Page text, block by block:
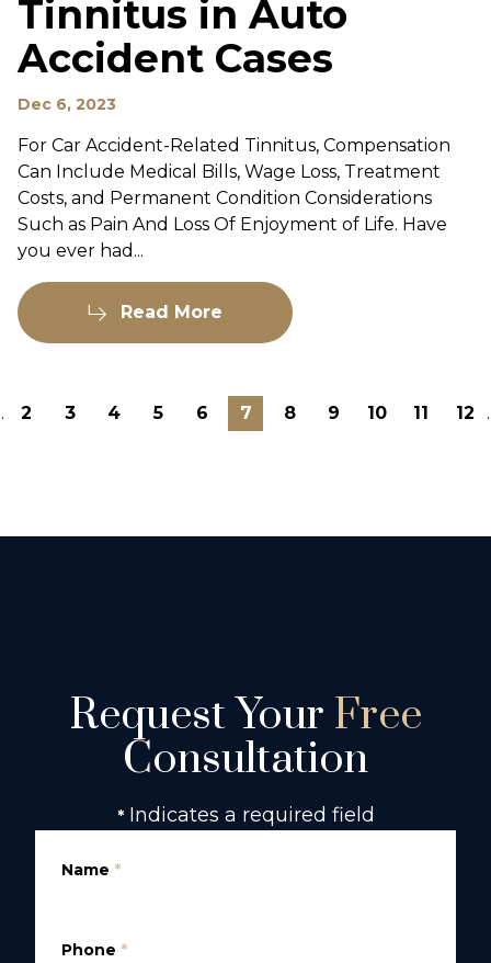
Tinnitus in Auto
Accident Cases
Dec 6, 2023
For Car Accident-Related Tinnitus, Compensation
Can Include Medical Bills, Wage Loss, Treatment
Costs, and Permanent Condition Considerations
Such as Pain And Loss Of Enjoyment of Life. Have
you ever had...
Read More
2 3 4 5 6 7 8 9 10 11 12
Request Your Free
Consultation
* Indicates a required field
Name *
Phone *